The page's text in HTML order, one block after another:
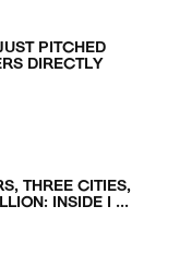
PITCHED
DIRECTLY
THREE CITIES,
INSIDE I ...